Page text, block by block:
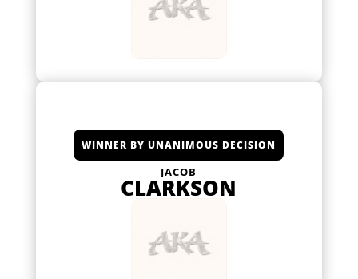
WINNER BY UNANIMOUS DECISION
JACOB
CLARKSON